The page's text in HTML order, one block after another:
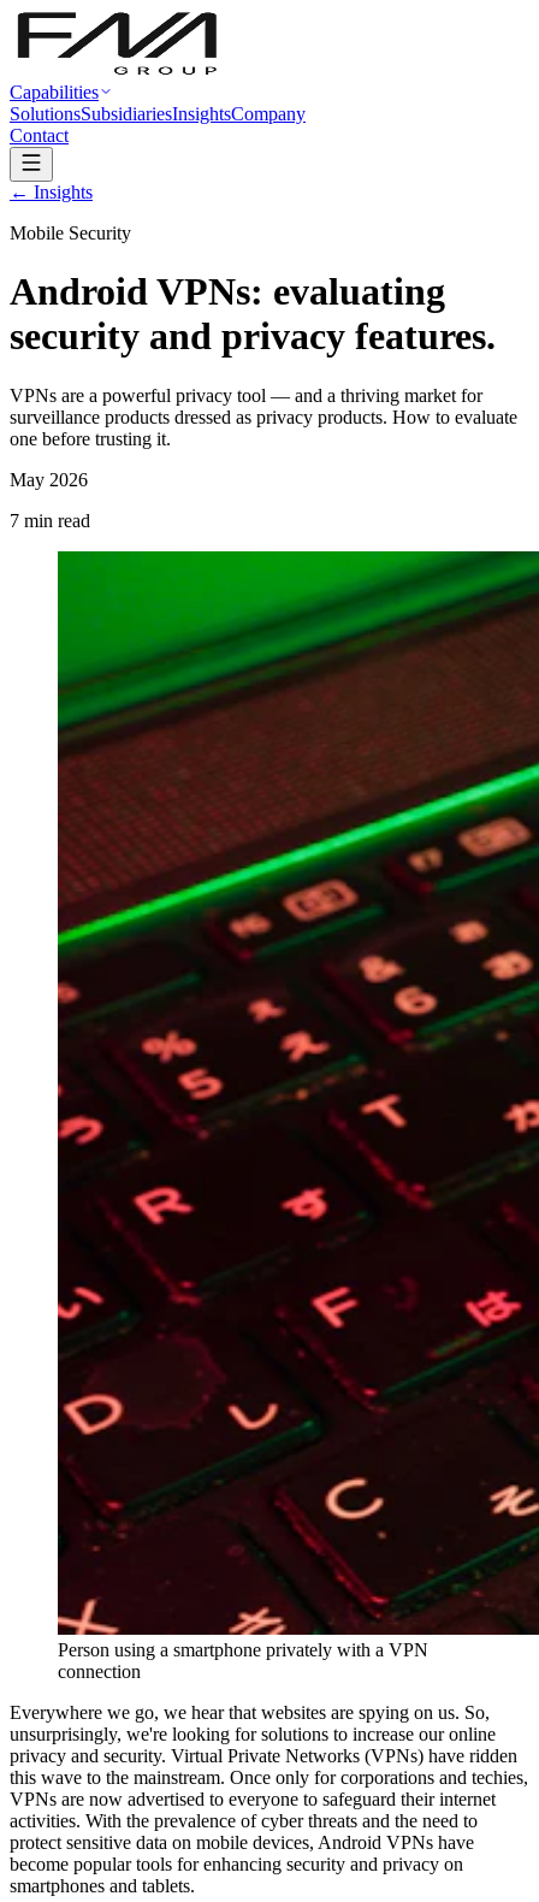
Capabilities
SolutionsSubsidiariesInsightsCompany
Contact
← Insights
Mobile Security
Android VPNs: evaluating
security and privacy features.
VPNs are a powerful privacy tool — and a thriving market for
surveillance products dressed as privacy products. How to evaluate
one before trusting it.
May 2026
7 min read
Person using a smartphone privately with a VPN
connection
Everywhere we go, we hear that websites are spying on us. So,
unsurprisingly, we're looking for solutions to increase our online
privacy and security. Virtual Private Networks (VPNs) have ridden
this wave to the mainstream. Once only for corporations and techies,
VPNs are now advertised to everyone to safeguard their internet
activities. With the prevalence of cyber threats and the need to
protect sensitive data on mobile devices, Android VPNs have
become popular tools for enhancing security and privacy on
smartphones and tablets.